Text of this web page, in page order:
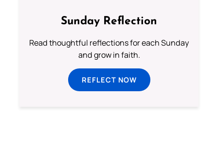
Sunday Reflection
Read thoughtful reflections for each Sunday
and grow in faith.
REFLECT NOW